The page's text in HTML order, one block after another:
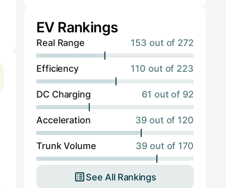
EV Rankings
Real Range 153 out of 272
Efficiency 110 out of 223
DC Charging 61 out of 92
Acceleration 39 out of 120
Trunk Volume 39 out of 170
See All Rankings